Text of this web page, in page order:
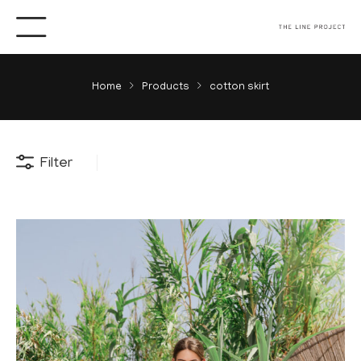
Home Products cotton skirt
Filter